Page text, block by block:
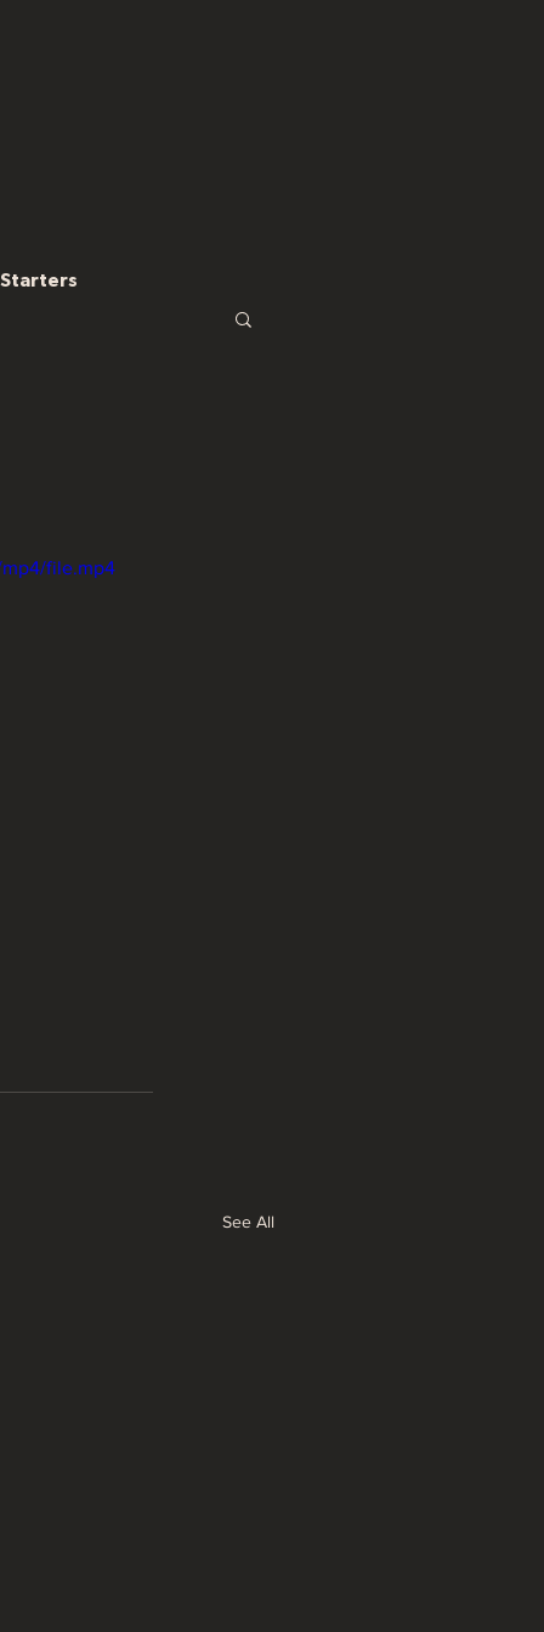
Starters
file.mp4
See All